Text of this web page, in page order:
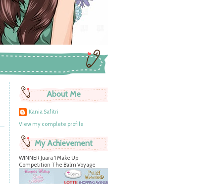
About Me
Kania Safitri
View my complete profile
My Achievement
WINNER Juara 1 Make Up
Competition The Balm Voyage